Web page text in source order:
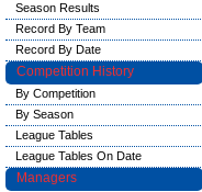
Season Results
Record By Team
Record By Date
Competition History
By Competition
By Season
League Tables
League Tables On Date
Managers